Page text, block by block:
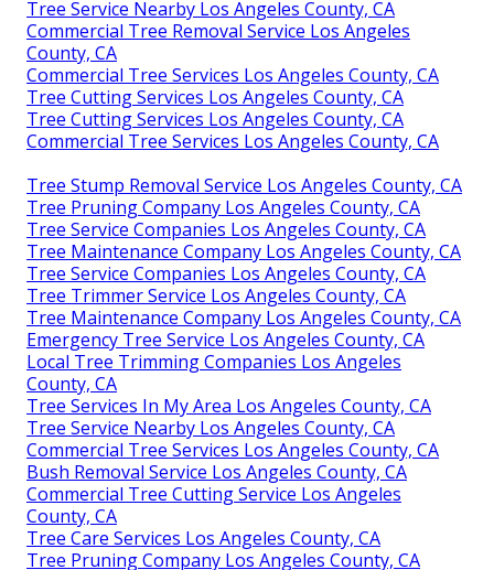
Tree Service Nearby Los Angeles County, CA
Commercial Tree Removal Service Los Angeles
County, CA
Commercial Tree Services Los Angeles County, CA
Tree Cutting Services Los Angeles County, CA
Tree Cutting Services Los Angeles County, CA
Commercial Tree Services Los Angeles County, CA
Tree Stump Removal Service Los Angeles County, CA
Tree Pruning Company Los Angeles County, CA
Tree Service Companies Los Angeles County, CA
Tree Maintenance Company Los Angeles County, CA
Tree Service Companies Los Angeles County, CA
Tree Trimmer Service Los Angeles County, CA
Tree Maintenance Company Los Angeles County, CA
Emergency Tree Service Los Angeles County, CA
Local Tree Trimming Companies Los Angeles
County, CA
Tree Services In My Area Los Angeles County, CA
Tree Service Nearby Los Angeles County, CA
Commercial Tree Services Los Angeles County, CA
Bush Removal Service Los Angeles County, CA
Commercial Tree Cutting Service Los Angeles
County, CA
Tree Care Services Los Angeles County, CA
Tree Pruning Company Los Angeles County, CA